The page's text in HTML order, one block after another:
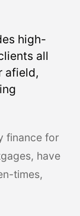
high-
all
afield,
finance for
have
times,